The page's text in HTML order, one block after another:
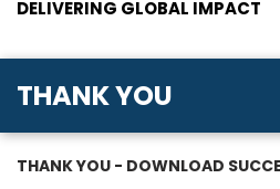
DELIVERING GLOBAL IMPACT
THANK YOU
THANK YOU - DOWNLOAD